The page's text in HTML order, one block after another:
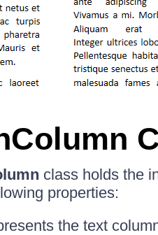
class holds the
properties:
the text